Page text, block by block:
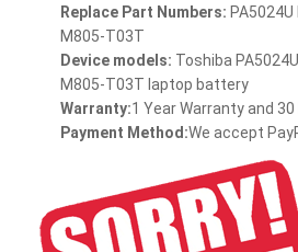
Replace Part Numbers:
M805-T03T
Device models: Toshiba
M805-T03T laptop battery
Warranty:1 Year Warranty and
Payment Method:We accept